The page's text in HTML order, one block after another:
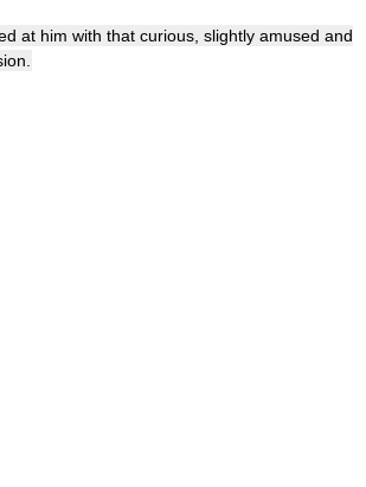
at him with that curious, slightly amused and